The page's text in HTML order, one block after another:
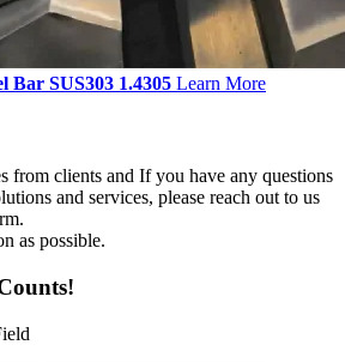
Bar SUS303 1.4305 Learn More
from clients and If you have any questions
and services, please reach out to us
as possible.